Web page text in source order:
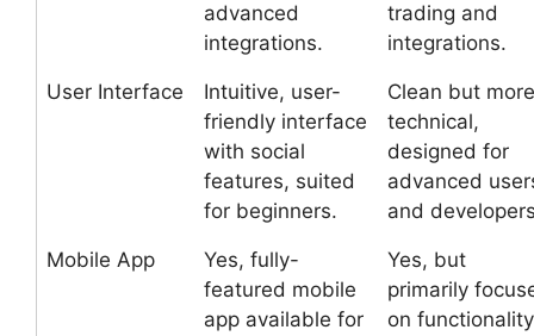
advanced
integrations.
trading and
integrations.
User Interface
Intuitive, user-
friendly interface
with social
features, suited
for beginners.
Clean but more
technical,
designed for
advanced
and
Mobile App
Yes, fully-
featured mobile
app available for
Yes, but
primarily
on functionality